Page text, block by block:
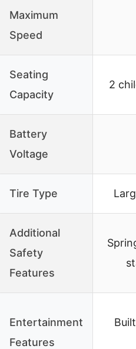
Maximum
Speed
Seating
Capacity
2
Battery
Voltage
Tire Type
Additional
Safety
Features
Entertainment
Features